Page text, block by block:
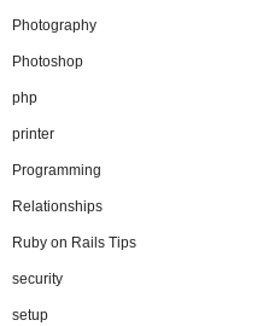
Photography
Photoshop
php
printer
Programming
Relationships
Ruby on Rails Tips
security
setup